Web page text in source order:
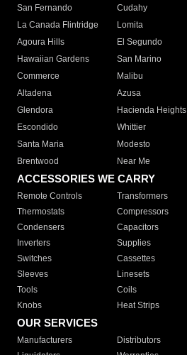
San Fernando
Cudahy
La Canada Flintridge
Lomita
Agoura Hills
El Segundo
Hawaiian Gardens
San Marino
Commerce
Malibu
Altadena
Azusa
Glendora
Hacienda Heights
Escondido
Whittier
Santa Maria
Modesto
Brentwood
Near Me
ACCESSORIES WE CARRY
Remote Controls Transformers
Thermostats
Compressors
Condensers
Capacitors
Inverters
Supplies
Switches
Cassettes
Sleeves
Linesets
Tools
Coils
Knobs
Heat Strips
OUR SERVICES
Manufacturers Distributors